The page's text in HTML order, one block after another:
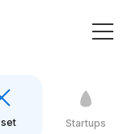
Startups